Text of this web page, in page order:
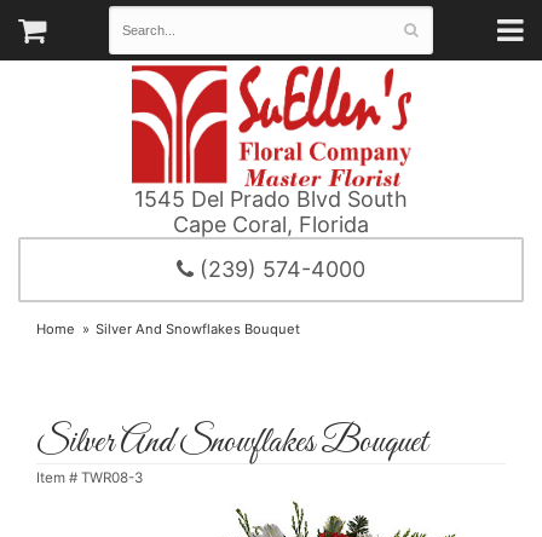
1545 Del Prado Blvd South
Cape Coral, Florida
(239) 574-4000
Home Silver And Snowflakes Bouquet
Silver And Snowflakes Bouquet
Item # TWR08-3